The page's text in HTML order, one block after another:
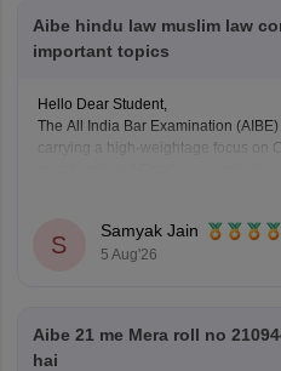
Aibe hindu law muslim law
important topics
Hello Dear Student,
The All India Bar Examination
carrying a high-weightage focus on
You can check, find and access
https://
S
Samyak Jain
5 Aug'26
Aibe 21 me Mera roll no
hai